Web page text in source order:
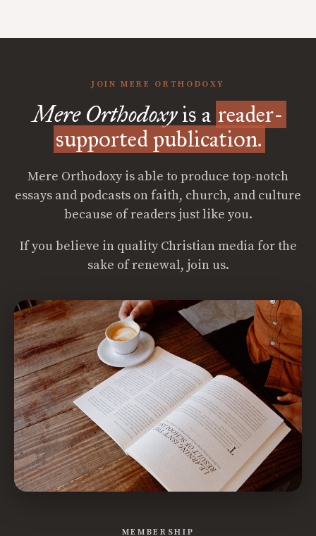
JOIN MERE ORTHODOXY
Mere Orthodoxyis a reader-
supported publication.
Mere Orthodoxy is able to produce top-notch
essays and podcasts on faith, church, and culture
because of readers just like you.
If you believe in quality Christian media for the
sake of renewal, join us.
MEMBERSHIP